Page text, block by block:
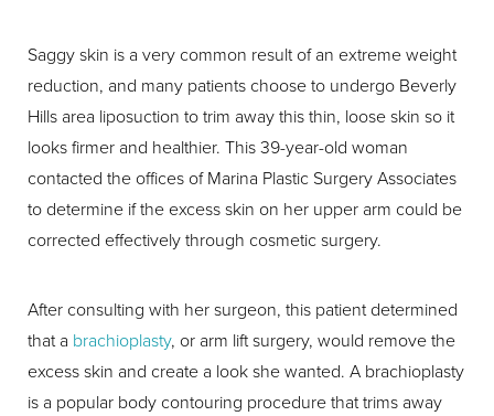
Saggy skin is a very common result of an extreme weight
reduction, and many patients choose to undergo Beverly
Hills area liposuction to trim away this thin, loose skin so it
looks firmer and healthier. This 39-year-old woman
contacted the offices of Marina Plastic Surgery Associates
to determine if the excess skin on her upper arm could be
corrected effectively through cosmetic surgery.
After consulting with her surgeon, this patient determined
that a brachioplasty, or arm lift surgery, would remove the
excess skin and create a look she wanted. A brachioplasty
is a popular body contouring procedure that trims away